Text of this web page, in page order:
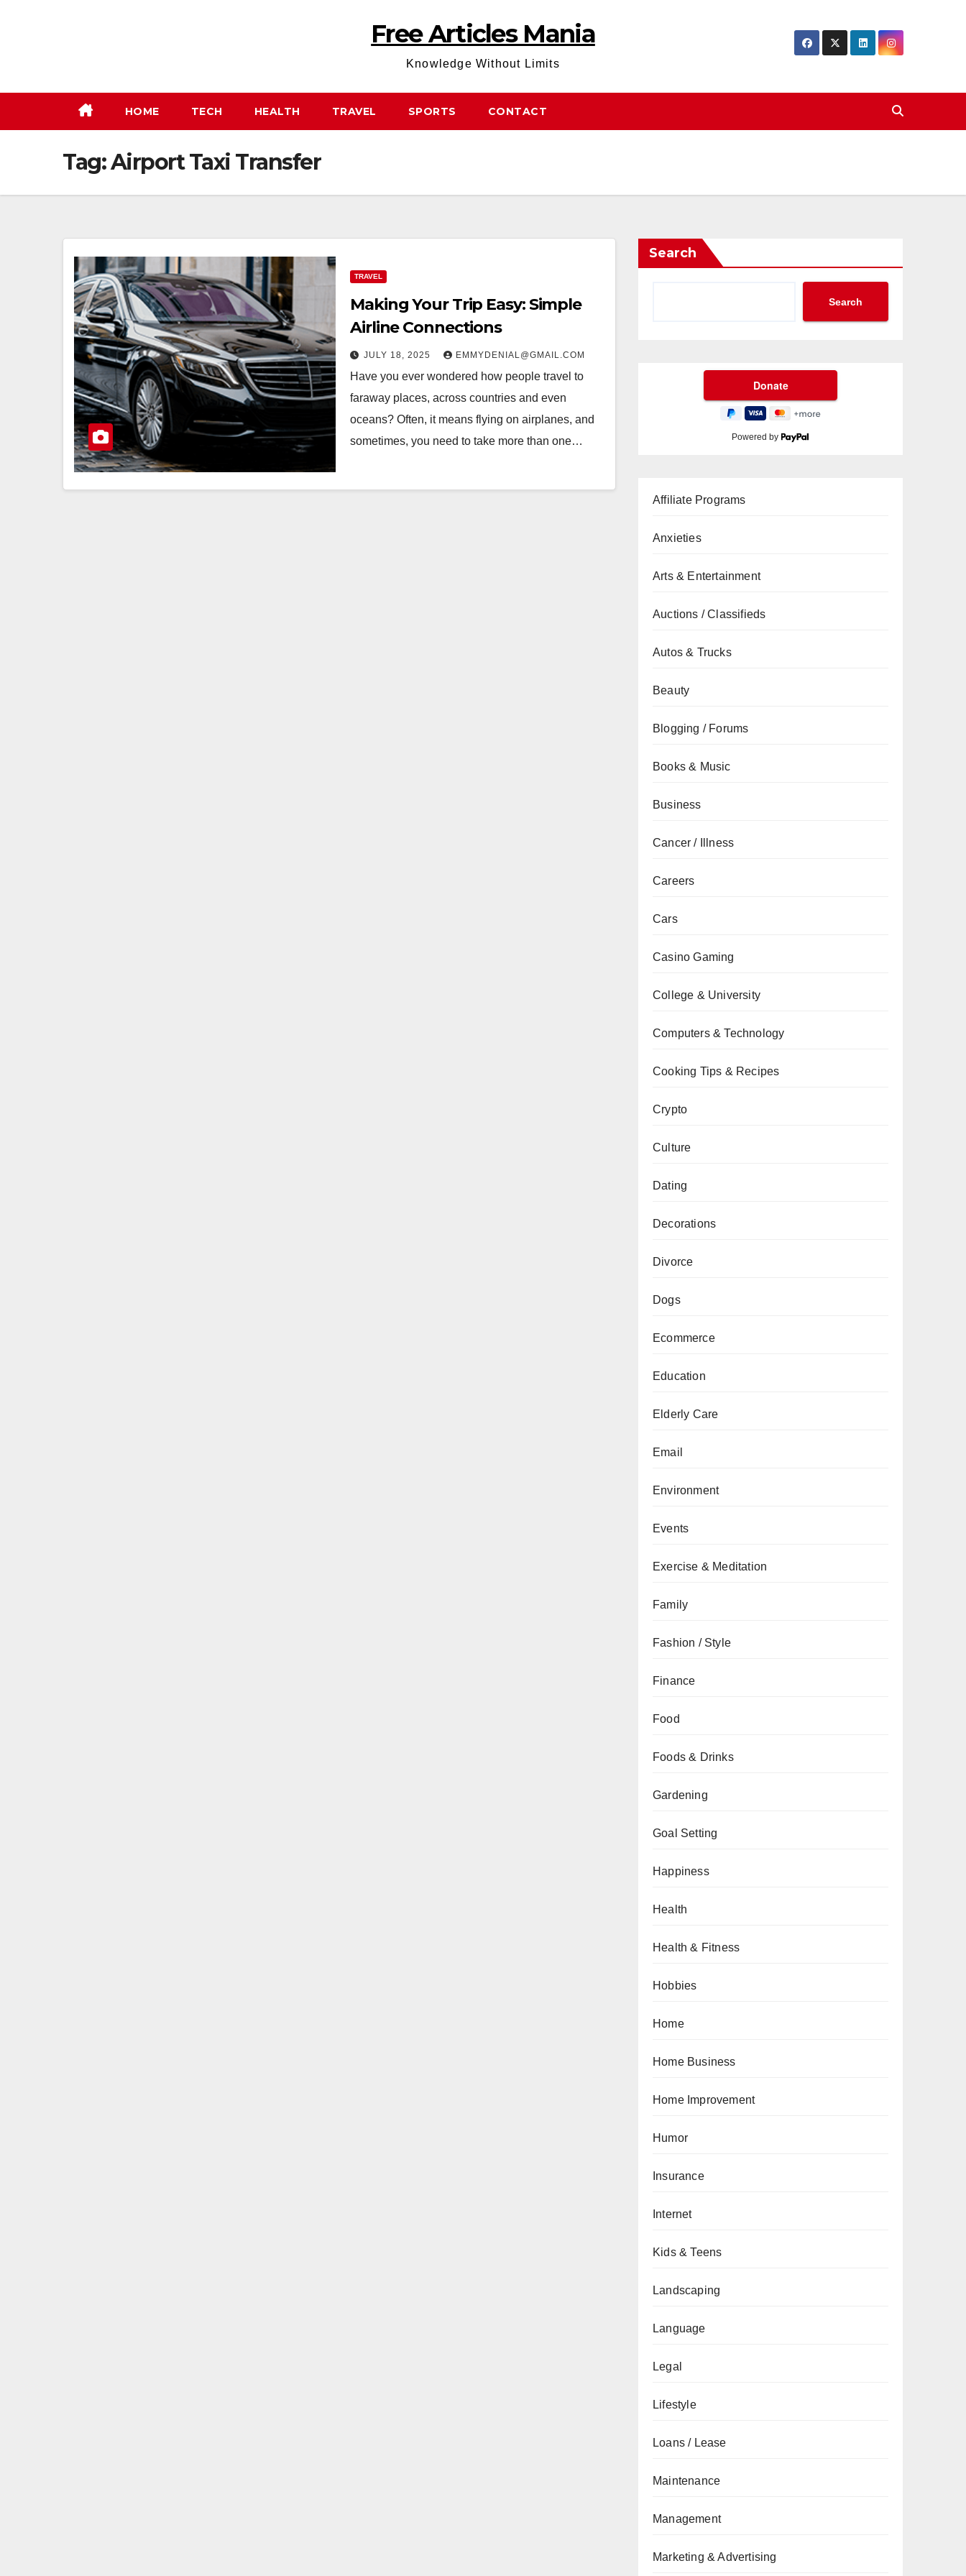
Free Articles Mania
Knowledge Without Limits
HOME TECH HEALTH TRAVEL SPORTS CONTACT
Tag:Airport Taxi Transfer
TRAVEL
Making Your Trip Easy: Simple
Airline Connections
JULY 18, 2025 EMMYDENIAL@GMAIL.COM
Have you ever wondered how people travel to
faraway places, across countries and even
oceans? Often, it means flying on airplanes, and
sometimes, you need to take more than one…
Search
Search
Powered by
Affiliate Programs
Anxieties
Arts & Entertainment
Auctions / Classifieds
Autos & Trucks
Beauty
Blogging / Forums
Books & Music
Business
Cancer / Illness
Careers
Cars
Casino Gaming
College & University
Computers & Technology
Cooking Tips & Recipes
Crypto
Culture
Dating
Decorations
Divorce
Dogs
Ecommerce
Education
Elderly Care
Email
Environment
Events
Exercise & Meditation
Family
Fashion / Style
Finance
Food
Foods & Drinks
Gardening
Goal Setting
Happiness
Health
Health & Fitness
Hobbies
Home
Home Business
Home Improvement
Humor
Insurance
Internet
Kids & Teens
Landscaping
Language
Legal
Lifestyle
Loans / Lease
Maintenance
Management
Marketing & Advertising